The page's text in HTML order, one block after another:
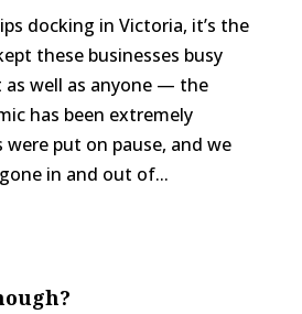
docking in Victoria, it’s the
these businesses busy
well as anyone — the
has been extremely
put on pause, and we
in and out of...